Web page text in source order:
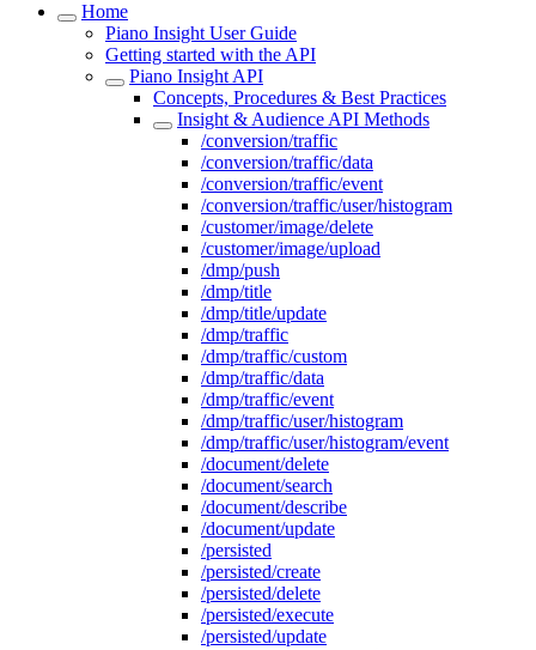
Home
Piano Insight User Guide
Getting started with the API
Piano Insight API
Concepts, Procedures & Best Practices
Insight & Audience API Methods
/conversion/traffic
/conversion/traffic/data
/conversion/traffic/event
/conversion/traffic/user/histogram
/customer/image/delete
/customer/image/upload
/dmp/push
/dmp/title
/dmp/title/update
/dmp/traffic
/dmp/traffic/custom
/dmp/traffic/data
/dmp/traffic/event
/dmp/traffic/user/histogram
/dmp/traffic/user/histogram/event
/document/delete
/document/search
/document/describe
/document/update
/persisted
/persisted/create
/persisted/delete
/persisted/execute
/persisted/update